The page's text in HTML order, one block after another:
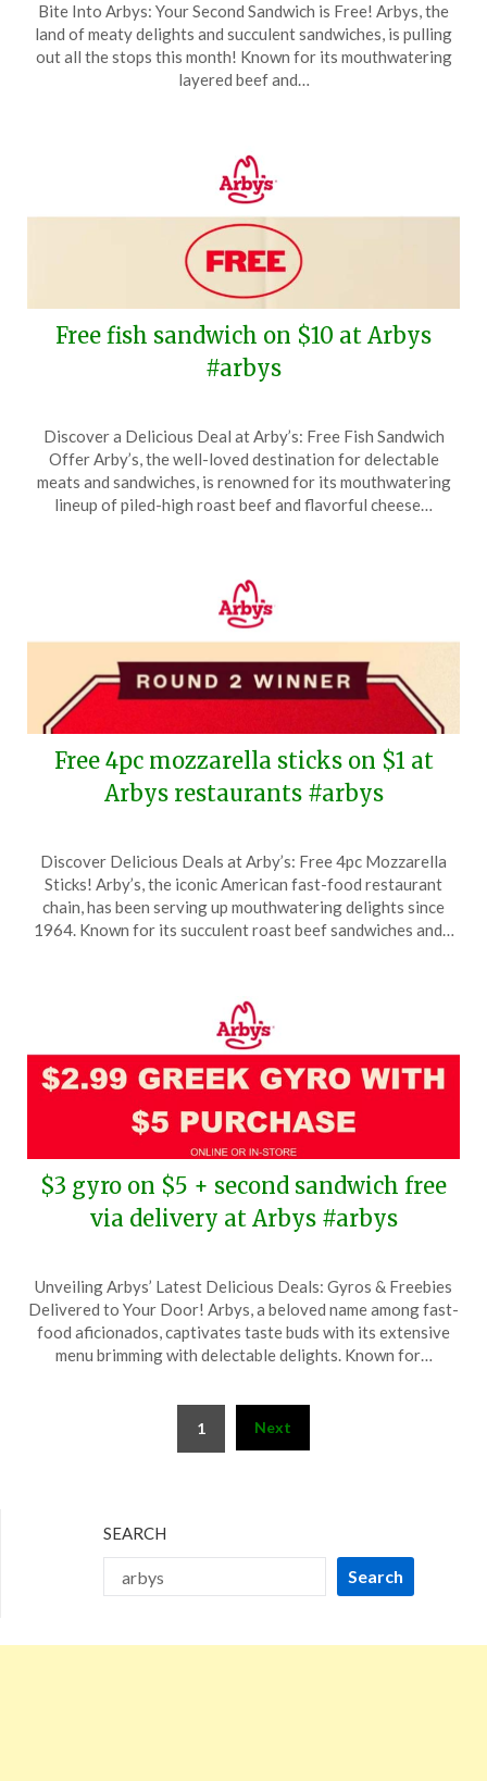
on
April
5,
TheCouponsApp
Bite Into Arbys: Your Second Sandwich is Free! Arbys, the
land of meaty delights and succulent sandwiches, is pulling
out all the stops this month! Known for its mouthwatering
layered beef and…
Free fish sandwich on $10 at Arbys
#arbys
on
March
27,
TheCouponsApp
Discover a Delicious Deal at Arby’s: Free Fish Sandwich
Offer Arby’s, the well-loved destination for delectable
meats and sandwiches, is renowned for its mouthwatering
lineup of piled-high roast beef and flavorful cheese…
Free 4pc mozzarella sticks on $1 at
Arbys restaurants #arbys
on
March
21,
TheCouponsApp
Discover Delicious Deals at Arby’s: Free 4pc Mozzarella
Sticks! Arby’s, the iconic American fast-food restaurant
chain, has been serving up mouthwatering delights since
1964. Known for its succulent roast beef sandwiches and…
$3 gyro on $5 + second sandwich free
via delivery at Arbys #arbys
on
March
12,
TheCouponsApp
Unveiling Arbys’ Latest Delicious Deals: Gyros & Freebies
Delivered to Your Door! Arbys, a beloved name among fast-
food aficionados, captivates taste buds with its extensive
menu brimming with delectable delights. Known for…
1 Next
SEARCH
Search